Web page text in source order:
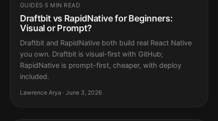
GUIDES ·5 MIN READ
Draftbit vs RapidNative for Beginners:
Visual or Prompt?
Draftbit and RapidNative both build real React Native
you own. Draftbit is visual-first with GitHub;
RapidNative is prompt-first, cheaper, with deploy
included.
Lawrence Arya · June 3, 2026